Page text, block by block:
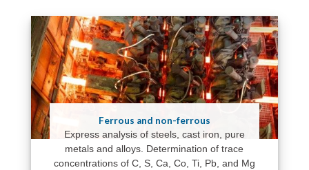
Ferrous and non-ferrous
Express analysis of steels, cast iron, pure
metals and alloys. Determination of trace
concentrations of C, S, Ca, Co, Ti, Pb, and Mg